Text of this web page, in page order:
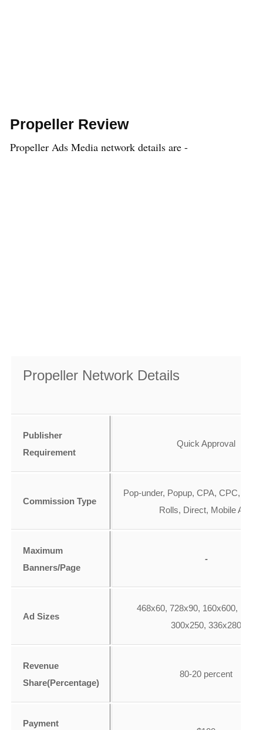
Propeller Review
Propeller Ads Media network details are -
Propeller Network Details
Publisher
Requirement
Quick Approval
Commission Type
Pop-under, Popup, CPA, CPC,
Rolls, Direct, Mobile Ads
Maximum
Banners/Page
-
Ad Sizes
468x60, 728x90, 160x600,
300x250, 336x280
Revenue
Share(Percentage)
80-20 percent
Payment